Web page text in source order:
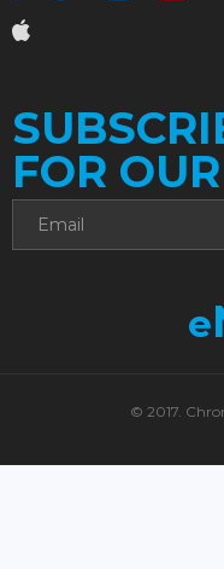
FOR OUR
e
© 2017.